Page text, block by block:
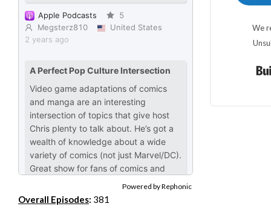
Powered by Rephonic
Overall Episodes: 381
We